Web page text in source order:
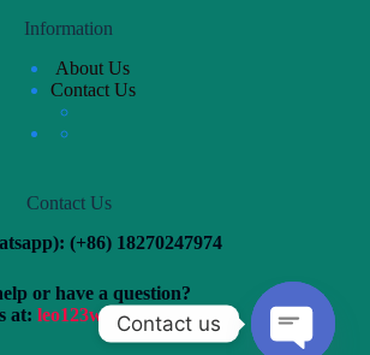
Information
About Us
Contact Us
Contact Us
(+86) 18270247974
or have a question?
at:leo123wang@163.com
Contact us